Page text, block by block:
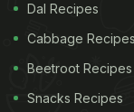
A post shared by
Looks so
then this photo
Dal Recipes
Cabbage Recipes
Beetroot Recipes
Snacks Recipes